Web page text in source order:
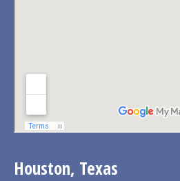
Houston, Texas